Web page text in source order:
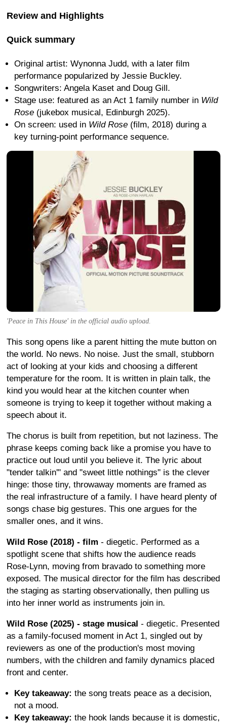
Review and Highlights
Quick summary
Original artist: Wynonna Judd, with a later film
performance popularized by Jessie Buckley.
Songwriters: Angela Kaset and Doug Gill.
Stage use: featured as an Act 1 family number in Wild
Rose (jukebox musical, Edinburgh 2025).
On screen: used in Wild Rose (film, 2018) during a
key turning-point performance sequence.
'Peace in This House' in the official audio upload.
This song opens like a parent hitting the mute button on
the world. No news. No noise. Just the small, stubborn
act of looking at your kids and choosing a different
temperature for the room. It is written in plain talk, the
kind you would hear at the kitchen counter when
someone is trying to keep it together without making a
speech about it.
The chorus is built from repetition, but not laziness. The
phrase keeps coming back like a promise you have to
practice out loud until you believe it. The lyric about
"tender talkin'" and "sweet little nothings" is the clever
hinge: those tiny, throwaway moments are framed as
the real infrastructure of a family. I have heard plenty of
songs chase big gestures. This one argues for the
smaller ones, and it wins.
Wild Rose (2018) - film - diegetic. Performed as a
spotlight scene that shifts how the audience reads
Rose-Lynn, moving from bravado to something more
exposed. The musical director for the film has described
the staging as starting observationally, then pulling us
into her inner world as instruments join in.
Wild Rose (2025) - stage musical - diegetic. Presented
as a family-focused moment in Act 1, singled out by
reviewers as one of the production's most moving
numbers, with the children and family dynamics placed
front and center.
Key takeaway: the song treats peace as a decision,
not a mood.
Key takeaway: the hook lands because it is domestic,